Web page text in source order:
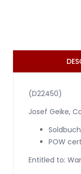
(D22450)
Josef Geike,
POW
Entitled to: